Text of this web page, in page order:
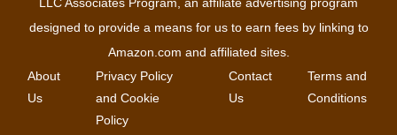
designed to provide a means for us to earn fees by linking to
Amazon.com and affiliated sites.
About
Us
Privacy Policy
and Cookie
Policy
Contact
Us
Terms and
Conditions